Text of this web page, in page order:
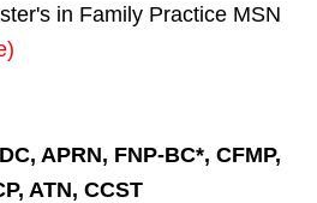
in Family Practice MSN
APRN, FNP-BC*, CFMP,
ATN, CCST